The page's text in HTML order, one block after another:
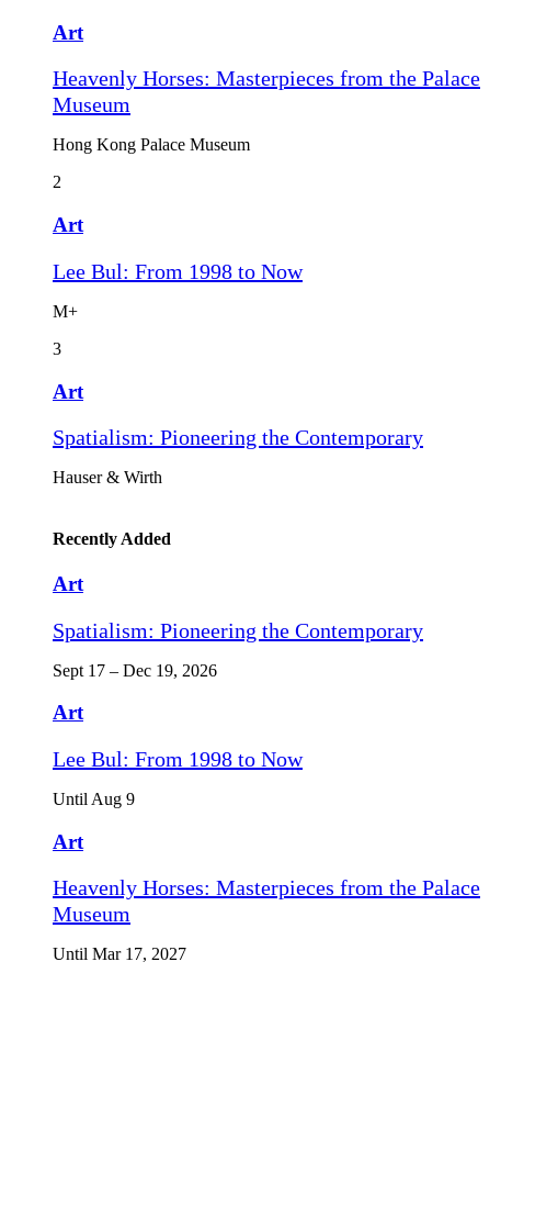
Art
Heavenly Horses: Masterpieces from the Palace
Museum
Hong Kong Palace Museum
2
Art
Lee Bul: From 1998 to Now
M+
3
Art
Spatialism: Pioneering the Contemporary
Hauser & Wirth
Recently Added
Art
Spatialism: Pioneering the Contemporary
Sept 17 – Dec 19, 2026
Art
Lee Bul: From 1998 to Now
Until Aug 9
Art
Heavenly Horses: Masterpieces from the Palace
Museum
Until Mar 17, 2027